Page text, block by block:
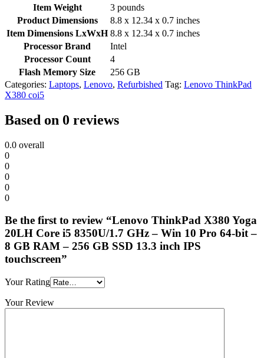
Item Weight
‎3 pounds
Product Dimensions
‎8.8 x 12.34 x 0.7 inches
Item Dimensions LxWxH ‎8.8 x 12.34 x 0.7 inches
Processor Brand
‎Intel
Processor Count
‎4
Flash Memory Size
‎256 GB
Categories: Laptops, Lenovo, Refurbished Tag: Lenovo ThinkPad
X380 coi5
Based on 0 reviews
0.0 overall
0
0
0
0
0
Be the first to review “Lenovo ThinkPad X380 Yoga
20LH Core i5 8350U/1.7 GHz – Win 10 Pro 64-bit –
8 GB RAM – 256 GB SSD 13.3 inch IPS
touchscreen”
Your Rating
Your Review